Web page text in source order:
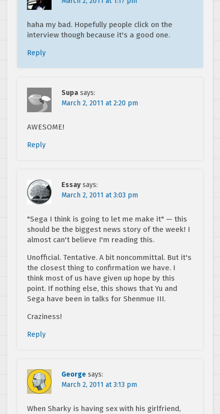
haha my bad. Hopefully people click on the
interview though because it's a good one.
Reply
Supa says:
March 2, 2011 at 2:20 pm
AWESOME!
Reply
Essay says:
March 2, 2011 at 3:03 pm
"Sega I think is going to let me make it" — this
should be the biggest news story of the week! I
almost can't believe I'm reading this.
Unofficial. Tentative. A bit noncommittal. But it's
the closest thing to confirmation we have. I
think most of us have given up hope by this
point. If nothing else, this shows that Yu and
Sega have been in talks for Shenmue III.
Craziness!
Reply
George says:
March 2, 2011 at 3:13 pm
When Sharky is having sex with his girlfriend,